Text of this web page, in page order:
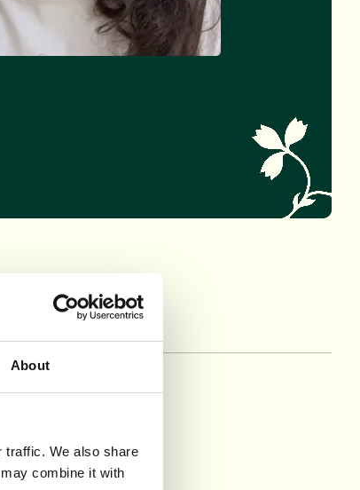
About
traffic. We also share
combine it with